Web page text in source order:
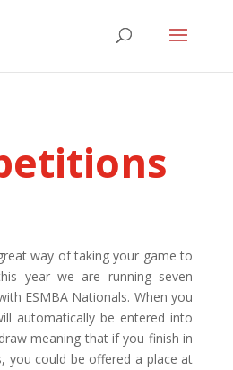
way of taking your game to
year we are running seven
ESMBA Nationals. When you
automatically be entered into
meaning that if you finish in
you could be offered a place at